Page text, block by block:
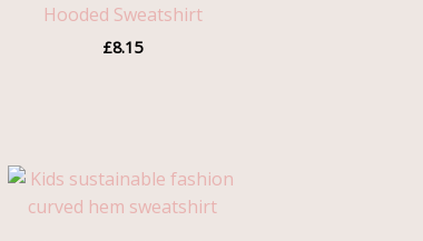
Hooded Sweatshirt
£8.15